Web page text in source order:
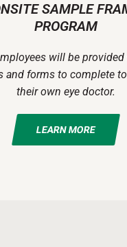
SAMPLE
PROGRAM
will be
and forms to complete
their own eye doctor.
LEARN MORE